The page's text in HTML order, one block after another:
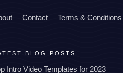
Contact Terms & Conditions
BLOG POSTS
Intro Video Templates for 2023